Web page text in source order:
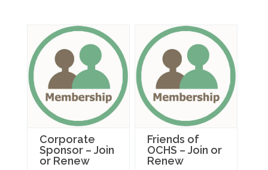
Corporate
Sponsor – Join
or Renew
Friends of
OCHS – Join or
Renew